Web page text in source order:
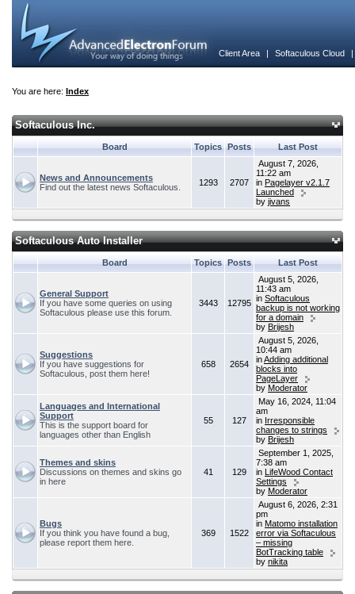
Client Area | Softaculous Cloud
You are here: Index
Softaculous Inc.
Board Topics Posts Last Post
News and Announcements
Find out the latest news Softaculous.
1293 2707
August 7, 2026,
11:22 am
in Pagelayer v2.1.7
Launched
by jivans
Softaculous Auto Installer
Board Topics Posts Last Post
General Support
If you have some queries on using
Softaculous please use this forum.
3443 12795
August 5, 2026,
11:43 am
in Softaculous
backup is not working
for a domain
by Brijesh
Suggestions
If you have suggestions for
Softaculous, post them here!
658 2654
August 5, 2026,
10:44 am
inAdding additional
blocks into
PageLayer
by Moderator
Languages and International
Support
This is the support board for
languages other than English
55 127
May 16, 2024, 11:04
am
in Irresponsible
changes to strings
by Brijesh
Themes and skins
Discussions on themes and skins go
in here
41 129
September 1, 2025,
7:38 am
in LifeWood Contact
Settings
by Moderator
Bugs
If you think you have found a bug,
please report them here.
369 1522
August 6, 2026, 2:31
pm
in Matomo installation
error via Softaculous
– missing
BotTracking table
by nikita